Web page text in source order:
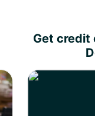
Get credit